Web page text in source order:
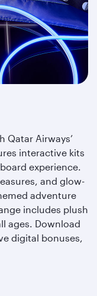
Qatar Airways’
interactive kits
experience.
and glow-
adventure
includes plush
ages. Download
digital bonuses,